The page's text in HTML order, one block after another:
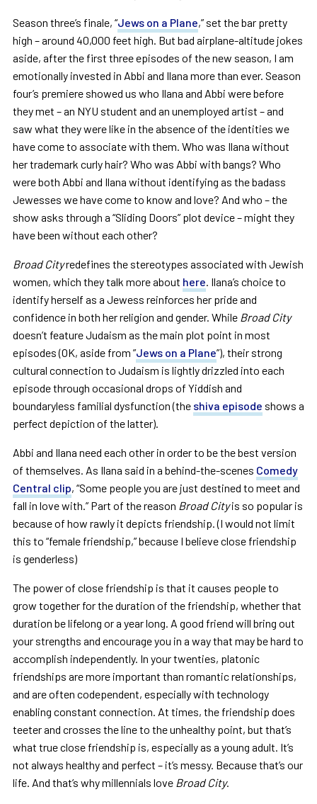
Season three’s finale, “Jews on a Plane,” set the bar pretty
high – around 40,000 feet high. But bad airplane-altitude jokes
aside, after the first three episodes of the new season, I am
emotionally invested in Abbi and Ilana more than ever. Season
four’s premiere showed us who Ilana and Abbi were before
they met – an NYU student and an unemployed artist – and
saw what they were like in the absence of the identities we
have come to associate with them. Who was Ilana without
her trademark curly hair? Who was Abbi with bangs? Who
were both Abbi and Ilana without identifying as the badass
Jewesses we have come to know and love? And who – the
show asks through a “Sliding Doors” plot device – might they
have been without each other?
Broad Cityredefines the stereotypes associated with Jewish
women, which they talk more about here. Ilana’s choice to
identify herself as a Jewess reinforces her pride and
confidence in both her religion and gender. While Broad City
doesn’t feature Judaism as the main plot point in most
episodes (OK, aside from ”Jews on a Plane”), their strong
cultural connection to Judaism is lightly drizzled into each
episode through occasional drops of Yiddish and
boundaryless familial dysfunction (the shiva episode shows a
perfect depiction of the latter).
Abbi and Ilana need each other in order to be the best version
of themselves. As Ilana said in a behind-the-scenes Comedy
Central clip, “Some people you are just destined to meet and
fall in love with.” Part of the reason Broad Cityis so popular is
because of how rawly it depicts friendship. (I would not limit
this to “female friendship,” because I believe close friendship
is genderless)
The power of close friendship is that it causes people to
grow together for the duration of the friendship, whether that
duration be lifelong or a year long. A good friend will bring out
your strengths and encourage you in a way that may be hard to
accomplish independently. In your twenties, platonic
friendships are more important than romantic relationships,
and are often codependent, especially with technology
enabling constant connection. At times, the friendship does
teeter and crosses the line to the unhealthy point, but that’s
what true close friendship is, especially as a young adult. It’s
not always healthy and perfect – it’s messy. Because that’s our
life. And that’s why millennials love Broad City.